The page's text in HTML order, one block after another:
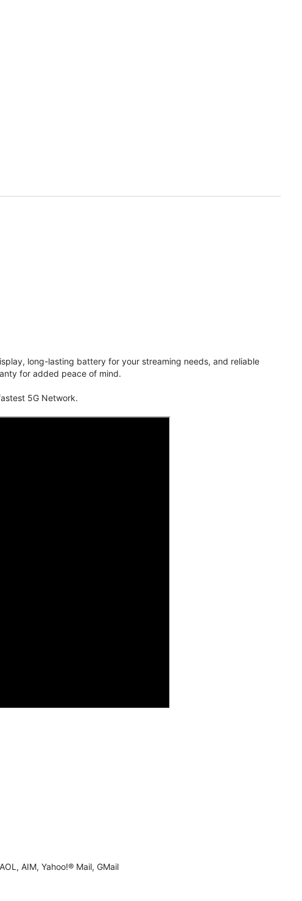
long-lasting battery for your streaming needs, and reliable
for added peace of mind.
5G Network.
AIM, Yahoo!® Mail, GMail